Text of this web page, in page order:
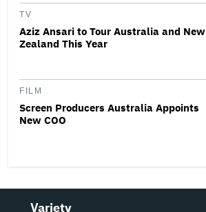
TV
Aziz Ansari to Tour Australia and New
Zealand This Year
FILM
Screen Producers Australia Appoints
New COO
Variety